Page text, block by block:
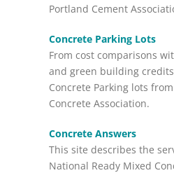
Portland Cement
Concrete Parking Lots
From cost comparisons
and green building
Concrete Parking lots
Concrete Association.
Concrete Answers
This site describes the
National Ready Mixed